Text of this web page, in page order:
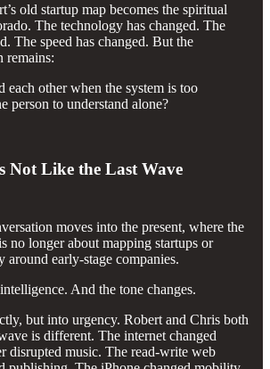
old startup map becomes the spiritual
The technology has changed. The
The speed has changed. But the
remains:
other when the system is too
person to understand alone?
Not Like the Last Wave
moves into the present, where the
no longer about mapping startups or
early-stage companies.
And the tone changes.
but into urgency. Robert and Chris both
is different. The internet changed
disrupted music. The read-write web